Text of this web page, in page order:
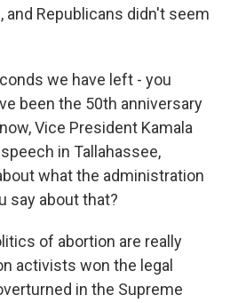
and Republicans didn't seem
we have left - you
been the 50th anniversary
Vice President Kamala
in Tallahassee,
what the administration
say about that?
of abortion are really
activists won the legal
in the Supreme